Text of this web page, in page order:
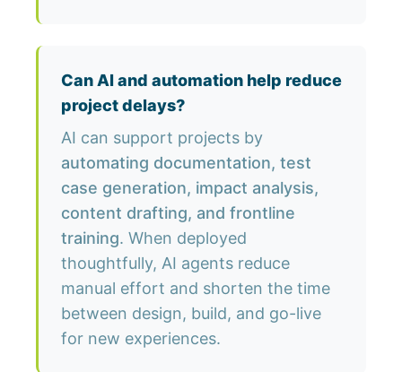
Can AI and automation help reduce
project delays?
AI can support projects by
automating documentation, test
case generation, impact analysis,
content drafting, and frontline
training. When deployed
thoughtfully, AI agents reduce
manual effort and shorten the time
between design, build, and go-live
for new experiences.